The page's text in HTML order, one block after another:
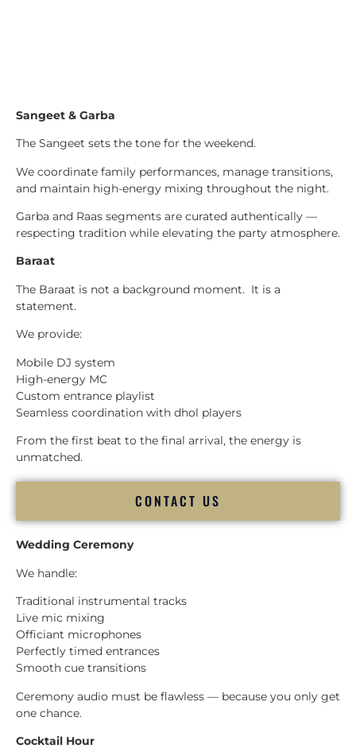
Sangeet & Garba
The Sangeet sets the tone for the weekend.
We coordinate family performances, manage transitions,
and maintain high-energy mixing throughout the night.
Garba and Raas segments are curated authentically —
respecting tradition while elevating the party atmosphere.
Baraat
The Baraat is not a background moment. It is a
statement.
We provide:
Mobile DJ system
High-energy MC
Custom entrance playlist
Seamless coordination with dhol players
From the first beat to the final arrival, the energy is
unmatched.
CONTACT US
Wedding Ceremony
We handle:
Traditional instrumental tracks
Live mic mixing
Officiant microphones
Perfectly timed entrances
Smooth cue transitions
Ceremony audio must be flawless — because you only get
one chance.
Cocktail Hour